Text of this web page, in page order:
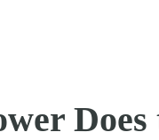
Does